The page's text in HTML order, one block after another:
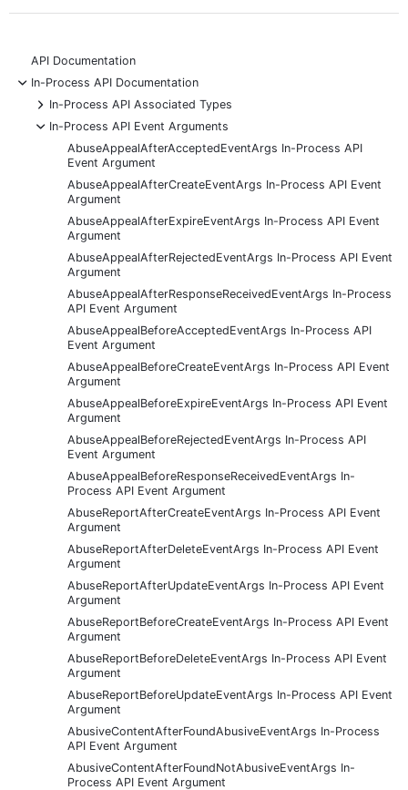
API Documentation
-
In-Process API Documentation
+
In-Process API Associated Types
-
In-Process API Event Arguments
AbuseAppealAfterAcceptedEventArgs In-Process API
Event Argument
AbuseAppealAfterCreateEventArgs In-Process API Event
Argument
AbuseAppealAfterExpireEventArgs In-Process API Event
Argument
AbuseAppealAfterRejectedEventArgs In-Process API Event
Argument
AbuseAppealAfterResponseReceivedEventArgs In-Process
API Event Argument
AbuseAppealBeforeAcceptedEventArgs In-Process API
Event Argument
AbuseAppealBeforeCreateEventArgs In-Process API Event
Argument
AbuseAppealBeforeExpireEventArgs In-Process API Event
Argument
AbuseAppealBeforeRejectedEventArgs In-Process API
Event Argument
AbuseAppealBeforeResponseReceivedEventArgs In-
Process API Event Argument
AbuseReportAfterCreateEventArgs In-Process API Event
Argument
AbuseReportAfterDeleteEventArgs In-Process API Event
Argument
AbuseReportAfterUpdateEventArgs In-Process API Event
Argument
AbuseReportBeforeCreateEventArgs In-Process API Event
Argument
AbuseReportBeforeDeleteEventArgs In-Process API Event
Argument
AbuseReportBeforeUpdateEventArgs In-Process API Event
Argument
AbusiveContentAfterFoundAbusiveEventArgs In-Process
API Event Argument
AbusiveContentAfterFoundNotAbusiveEventArgs In-
Process API Event Argument